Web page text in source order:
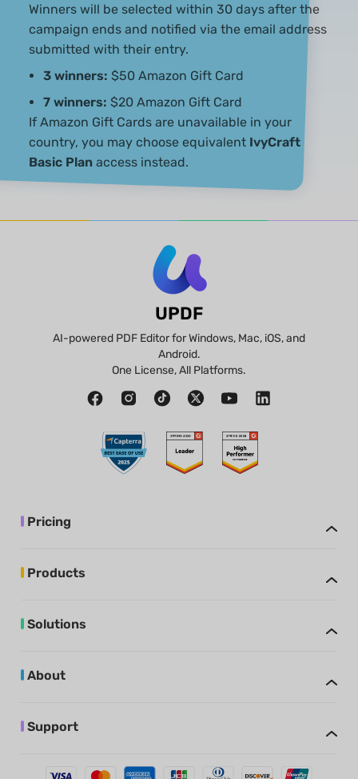
Winners will be selected within 30 days after the
campaign ends and notified via the email address
submitted with their entry.
3 winners: $50 Amazon Gift Card
7 winners: $20 Amazon Gift Card
If Amazon Gift Cards are unavailable in your
country, you may choose equivalent IvyCraft
Basic Plan access instead.
UPDF
AI-powered PDF Editor for Windows, Mac, iOS, and
Android.
One License, All Platforms.
Pricing
Products
Solutions
About
Support